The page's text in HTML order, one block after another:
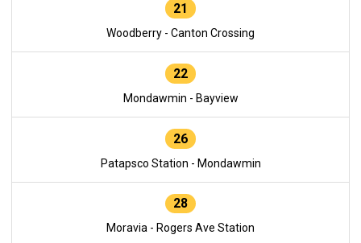
21
Woodberry - Canton Crossing
22
Mondawmin - Bayview
26
Patapsco Station - Mondawmin
28
Moravia - Rogers Ave Station